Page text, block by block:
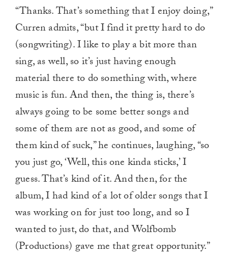
“Thanks. That’s something that I enjoy doing,”
Curren admits, “but I find it pretty hard to do
(songwriting). I like to play a bit more than
sing, as well, so it’s just having enough
material there to do something with, where
music is fun. And then, the thing is, there’s
always going to be some better songs and
some of them are not as good, and some of
them kind of suck,” he continues, laughing, “so
you just go, ‘Well, this one kinda sticks,’ I
guess. That’s kind of it. And then, for the
album, I had kind of a lot of older songs that I
was working on for just too long, and so I
wanted to just, do that, and Wolfbomb
(Productions) gave me that great opportunity.”